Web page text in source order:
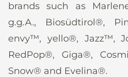
brands such as
g.g.A., Biosüdtirol®,
envy™, yello®, Jazz™,
RedPop®, Giga®,
Snow® and Evelina®.